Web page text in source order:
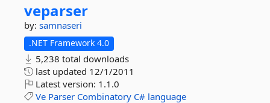
veparser
by: samnaseri
.NET Framework 4.0
5,238 total downloads
last updated 12/1/2011
Latest version: 1.1.0
Ve Parser Combinatory C# language